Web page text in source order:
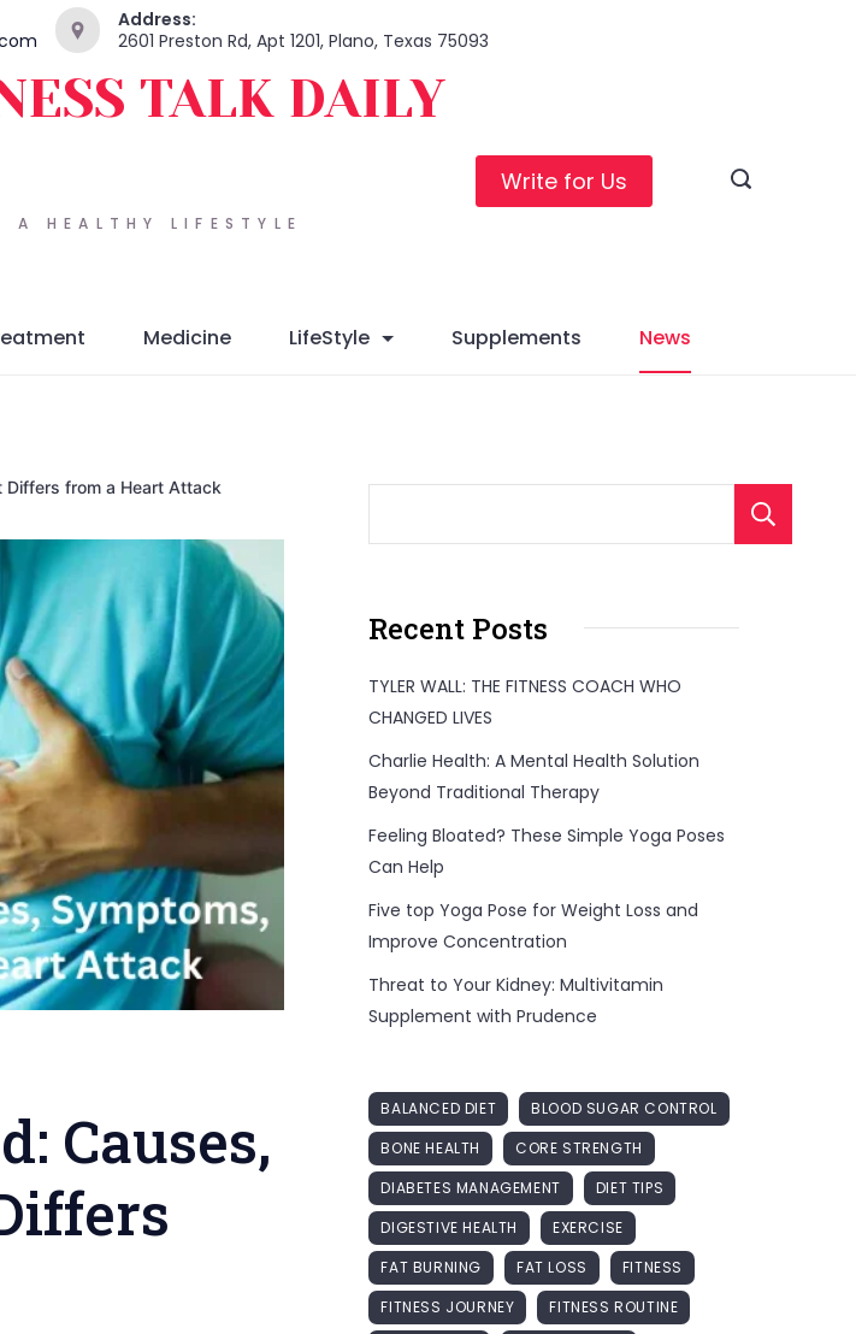
Address:
2601 Preston Rd, Apt 1201, Plano, Texas 75093
A HEALTHY LIFESTYLE
TALK DAILY
Write for Us
Medicine LifeStyle Supplements News
Differs from a Heart Attack
Causes,
Recent Posts
TYLER WALL: THE FITNESS COACH WHO
CHANGED LIVES
Charlie Health: A Mental Health Solution
Beyond Traditional Therapy
Feeling Bloated? These Simple Yoga Poses
Can Help
Five top Yoga Pose for Weight Loss and
Improve Concentration
Threat to Your Kidney: Multivitamin
Supplement with Prudence
BALANCED DIET
BLOOD SUGAR CONTROL
BONE HEALTH
CORE STRENGTH
DIABETES MANAGEMENT
DIET TIPS
DIGESTIVE HEALTH
EXERCISE
FAT BURNING
FAT LOSS
FITNESS
FITNESS JOURNEY
FITNESS ROUTINE